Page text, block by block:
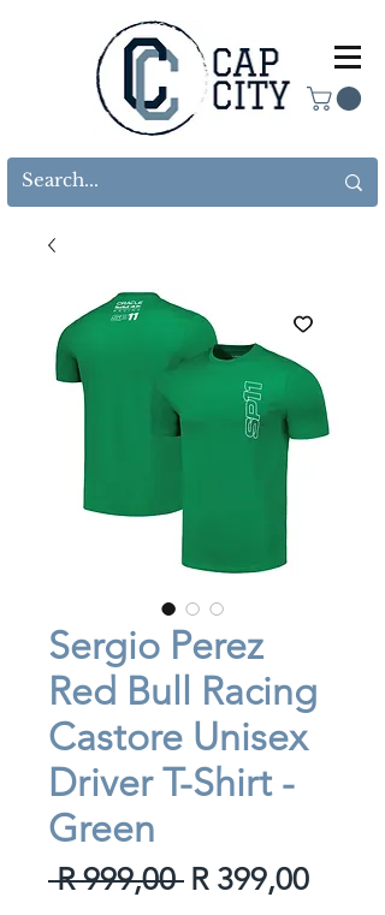
Sergio Perez
Red Bull Racing
Castore Unisex
Driver T-Shirt -
Green
R 999,00 Regular
R 399,00Sale